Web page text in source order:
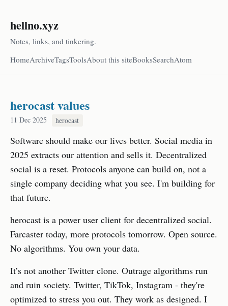
hellno.xyz
Notes, links, and tinkering.
HomeArchiveTagsToolsAbout this siteBooksSearchAtom
herocast values
11 Dec 2025 herocast
Software should make our lives better. Social media in
2025 extracts our attention and sells it. Decentralized
social is a reset. Protocols anyone can build on, not a
single company deciding what you see. I'm building for
that future.
herocast is a power user client for decentralized social.
Farcaster today, more protocols tomorrow. Open source.
No algorithms. You own your data.
It’s not another Twitter clone. Outrage algorithms run
and ruin society. Twitter, TikTok, Instagram - they're
optimized to stress you out. They work as designed. I